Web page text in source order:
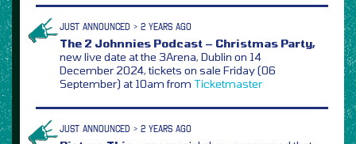
JUST ANNOUNCED > 2 YEARS AGO
The 2 Johnnies Podcast – Christmas Party,
new live date at the 3Arena, Dublin on 14
December 2024, tickets on sale Friday (06
September) at 10am from Ticketmaster
JUST ANNOUNCED > 2 YEARS AGO